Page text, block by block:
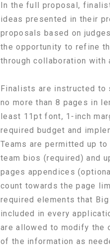
In the full proposal,
ideas presented in their
proposals based on
the opportunity to refine
through collaboration with
Finalists are instructed to
no more than 8 pages in
least 11pt font, 1-inch
required budget and
Teams are permitted up
team bios (required) and
pages appendices
count towards the page
required elements that
included in every
are allowed to modify the
of the information as